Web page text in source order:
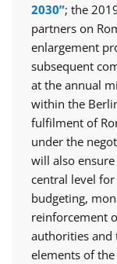
2030”; the
partners on
enlargement
subsequent
at the annual
within the
fulfilment of
under the
will also
central level
budgeting,
reinforcement
authorities and
elements of